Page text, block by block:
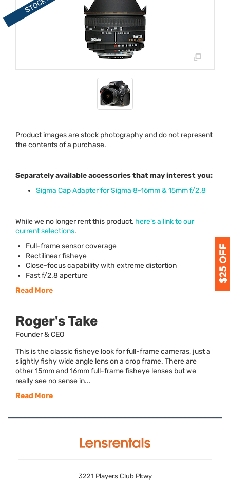
Product images are stock photography and do not represent
the contents of a purchase.
Separately available accessories that may interest you:
Sigma Cap Adapter for Sigma 8-16mm & 15mm f/2.8
While we no longer rent this product, here’s a link to our
current selections.
Full-frame sensor coverage
Rectilinear fisheye
Close-focus capability with extreme distortion
Fast f/2.8 aperture
Read More
Roger's Take
Founder & CEO
This is the classic fisheye look for full-frame cameras, just a
slightly fishy wide angle lens on a crop frame. There are
other 15mm and 16mm full-frame fisheye lenses but we
really see no sense in...
Read More
3221 Players Club Pkwy